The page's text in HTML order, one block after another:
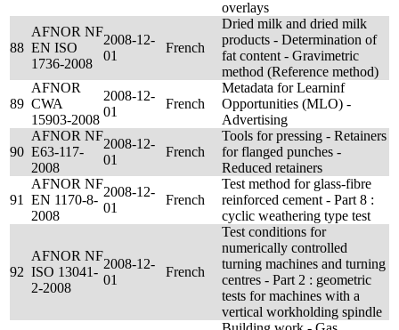
overlays
88
AFNOR NF
EN ISO
1736-2008
2008-12-
01
French
Dried milk and dried milk
products - Determination of
fat content - Gravimetric
method (Reference method)
89
AFNOR
CWA
15903-2008
2008-12-
01
French
Metadata for Learninf
Opportunities (MLO) -
Advertising
90
AFNOR NF
E63-117-
2008
2008-12-
01
French
Tools for pressing - Retainers
for flanged punches -
Reduced retainers
91
AFNOR NF
EN 1170-8-
2008
2008-12-
01
French
Test method for glass-fibre
reinforced cement - Part 8 :
cyclic weathering type test
92
AFNOR NF
ISO 13041-
2-2008
2008-12-
01
French
Test conditions for
numerically controlled
turning machines and turning
centres - Part 2 : geometric
tests for machines with a
vertical workholding spindle